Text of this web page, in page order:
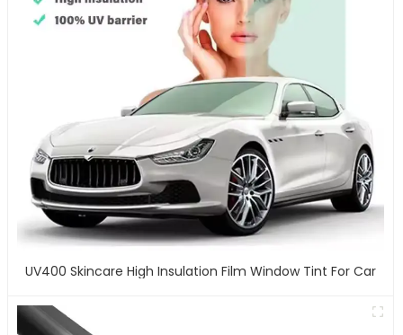
UV400 Skincare High Insulation Film Window Tint For Car